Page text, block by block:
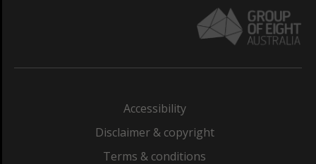
Accessibility
Disclaimer & copyright
Terms & conditions